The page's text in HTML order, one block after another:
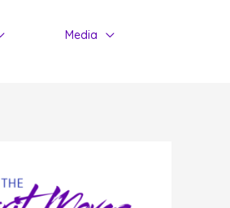
Media